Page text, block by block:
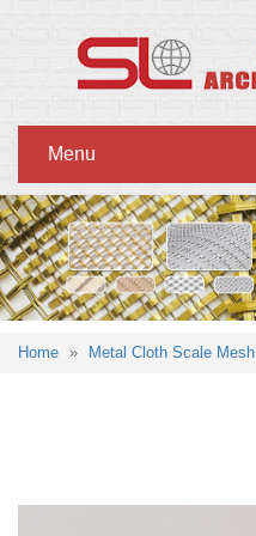
Menu
Home » Metal Cloth Scale Mesh